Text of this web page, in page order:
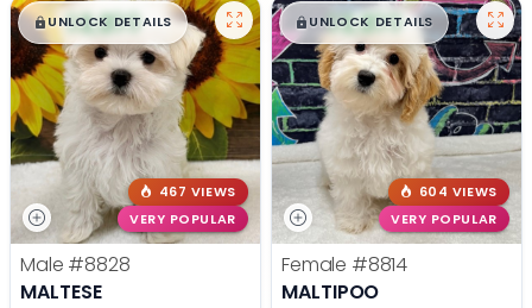
$█,█99
UNLOCK DETAILS
467 VIEWS
VERY POPULAR
Male #8828
MALTESE
$█,█99
UNLOCK DETAILS
604 VIEWS
VERY POPULAR
Female #8814
MALTIPOO